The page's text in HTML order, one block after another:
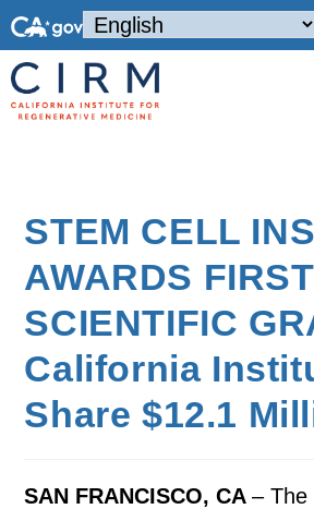
STEM CELL
AWARDS FIRST
SCIENTIFIC
California
Share $12.1
SAN FRANCISCO, CA– The